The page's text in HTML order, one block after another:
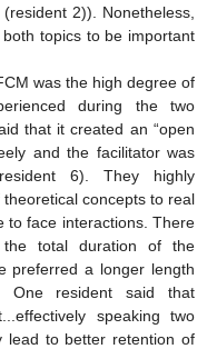
2)). Nonetheless,
topics to be important
was the high degree of
during the two
that it created an “open
and the facilitator was
6). They highly
concepts to real
to face interactions. There
the total duration of the
preferred a longer length
resident said that
speaking two
lead to better retention of